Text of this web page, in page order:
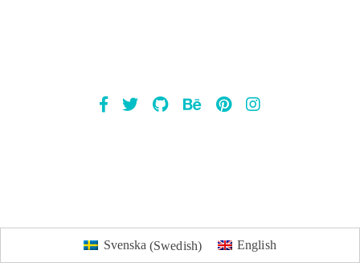
Svenska (Swedish) English